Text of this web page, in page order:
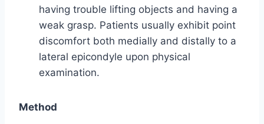
having trouble lifting objects and having a
weak grasp. Patients usually exhibit point
discomfort both medially and distally to a
lateral epicondyle upon physical
examination.
Method